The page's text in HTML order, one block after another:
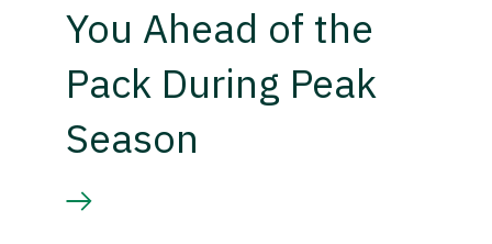
You Ahead of the
Pack During Peak
Season